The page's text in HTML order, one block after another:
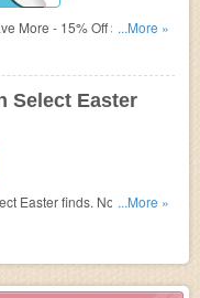
& Free Shipping on $300.
...More »
Select Easter
Easter finds. No code
...More »